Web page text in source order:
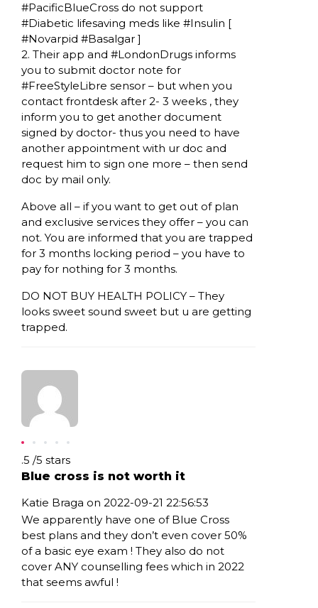
#PacificBlueCross do not support
#Diabetic lifesaving meds like #Insulin [
#Novarpid #Basalgar ]
2. Their app and #LondonDrugs informs
you to submit doctor note for
#FreeStyleLibre sensor – but when you
contact frontdesk after 2- 3 weeks , they
inform you to get another document
signed by doctor- thus you need to have
another appointment with ur doc and
request him to sign one more – then send
doc by mail only.
Above all – if you want to get out of plan
and exclusive services they offer – you can
not. You are informed that you are trapped
for 3 months locking period – you have to
pay for nothing for 3 months.
DO NOT BUY HEALTH POLICY – They
looks sweet sound sweet but u are getting
trapped.
Rating: .5
.5 /5 stars
Blue cross is not worth it
Katie Braga on 2022-09-21 22:56:53
We apparently have one of Blue Cross
best plans and they don’t even cover 50%
of a basic eye exam ! They also do not
cover ANY counselling fees which in 2022
that seems awful !